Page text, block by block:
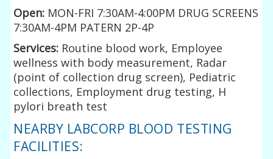
Open: MON-FRI 7:30AM-4:00PM DRUG SCREENS
7:30AM-4PM PATERN 2P-4P
Services: Routine blood work, Employee
wellness with body measurement, Radar
(point of collection drug screen), Pediatric
collections, Employment drug testing, H
pylori breath test
NEARBY LABCORP BLOOD TESTING
FACILITIES: